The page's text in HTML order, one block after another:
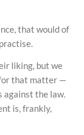
that would of
liking, but we
that matter —
against the law.
is, frankly,